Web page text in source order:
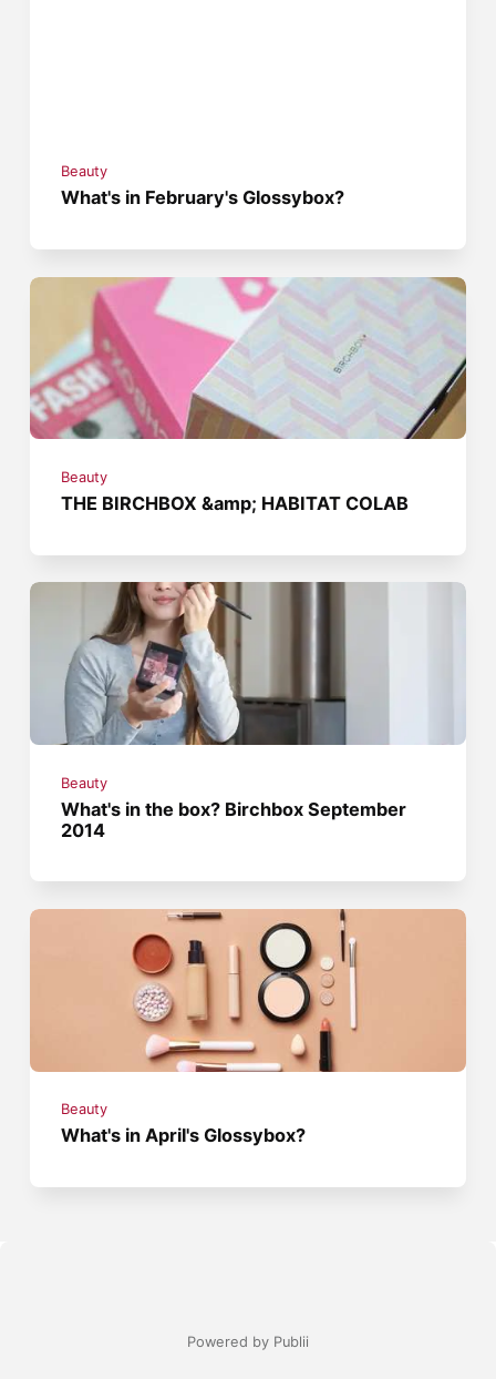
Beauty
What's in February's Glossybox?
Beauty
THE BIRCHBOX &amp; HABITAT COLAB
Beauty
What's in the box? Birchbox September
2014
Beauty
What's in April's Glossybox?
Powered by Publii